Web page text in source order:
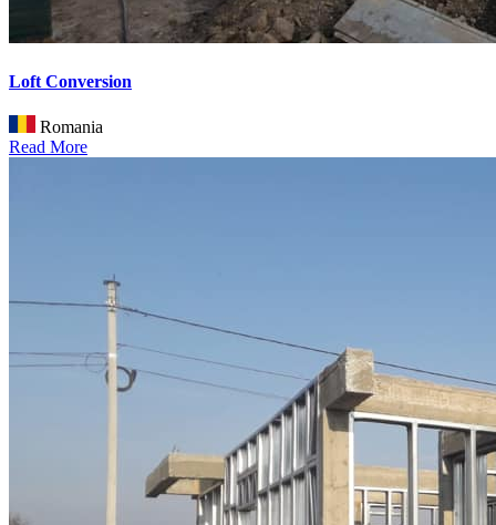
Loft Conversion
Romania
Read More